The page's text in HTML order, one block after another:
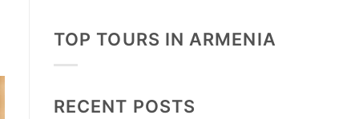
TOP TOURS IN ARMENIA
RECENT POSTS